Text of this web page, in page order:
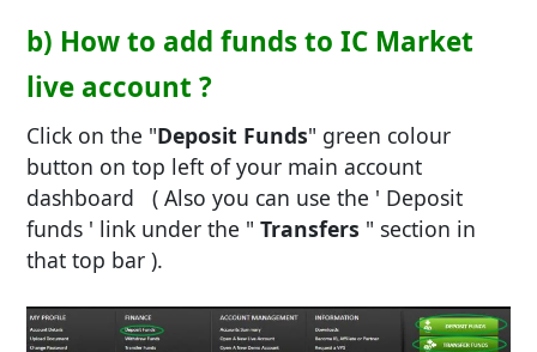
b) How to add funds to IC Market
live account ?
Click on the "Deposit Funds" green colour
button on top left of your main account
dashboard ( Also you can use the ' Deposit
funds ' link under the " Transfers " section in
that top bar ).